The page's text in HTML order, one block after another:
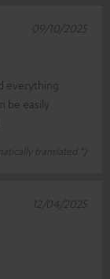
everything
be easily
translated *)
09/10/2025
12/04/2025